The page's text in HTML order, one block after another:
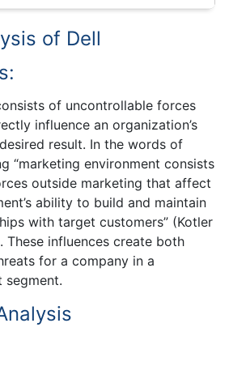
of Dell
of uncontrollable forces
influence an organization’s
result. In the words of
“marketing environment consists
outside marketing that affect
ability to build and maintain
with target customers” (Kotler
These influences create both
for a company in a
segment.